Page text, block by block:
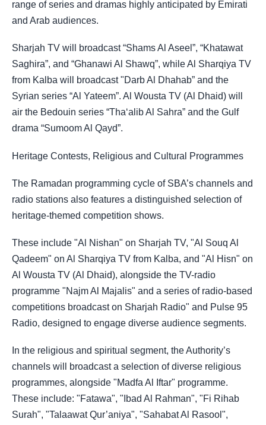
range of series and dramas highly anticipated by Emirati
and Arab audiences.
Sharjah TV will broadcast “Shams Al Aseel”, “Khatawat
Saghira”, and “Ghanawi Al Shawq”, while Al Sharqiya TV
from Kalba will broadcast "Darb Al Dhahab” and the
Syrian series “Al Yateem”. Al Wousta TV (Al Dhaid) will
air the Bedouin series “Tha‘alib Al Sahra” and the Gulf
drama “Sumoom Al Qayd”.
Heritage Contests, Religious and Cultural Programmes
The Ramadan programming cycle of SBA’s channels and
radio stations also features a distinguished selection of
heritage-themed competition shows.
These include "Al Nishan" on Sharjah TV, "Al Souq Al
Qadeem" on Al Sharqiya TV from Kalba, and "Al Hisn" on
Al Wousta TV (Al Dhaid), alongside the TV-radio
programme "Najm Al Majalis" and a series of radio-based
competitions broadcast on Sharjah Radio" and Pulse 95
Radio, designed to engage diverse audience segments.
In the religious and spiritual segment, the Authority’s
channels will broadcast a selection of diverse religious
programmes, alongside "Madfa Al Iftar" programme.
These include: "Fatawa", "Ibad Al Rahman", "Fi Rihab
Surah", "Talaawat Qur’aniya", "Sahabat Al Rasool",